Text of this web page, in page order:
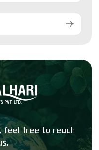
feel free to reach